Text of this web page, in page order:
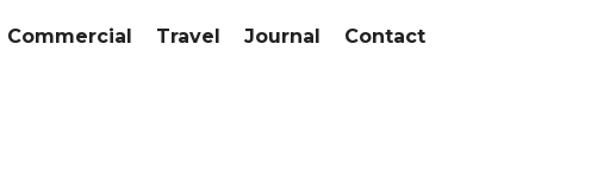
Commercial Travel Journal Contact